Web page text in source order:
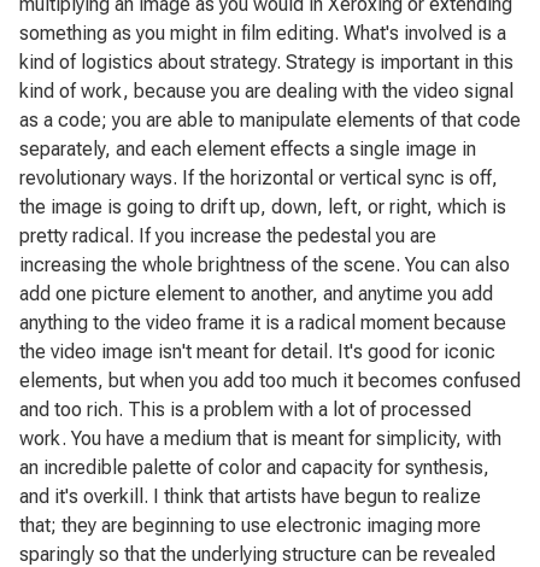
something as you might in film editing. What's involved is a
kind of logistics about strategy. Strategy is important in this
kind of work, because you are dealing with the video signal
as a code; you are able to manipulate elements of that code
separately, and each element effects a single image in
revolutionary ways. If the horizontal or vertical sync is off,
the image is going to drift up, down, left, or right, which is
pretty radical. If you increase the pedestal you are
increasing the whole brightness of the scene. You can also
add one picture element to another, and anytime you add
anything to the video frame it is a radical moment because
the video image isn't meant for detail. It's good for iconic
elements, but when you add too much it becomes confused
and too rich. This is a problem with a lot of processed
work. You have a medium that is meant for simplicity, with
an incredible palette of color and capacity for synthesis,
and it's overkill. I think that artists have begun to realize
that; they are beginning to use electronic imaging more
sparingly so that the underlying structure can be revealed